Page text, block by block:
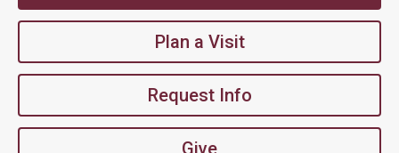
Plan a Visit
Request Info
Give